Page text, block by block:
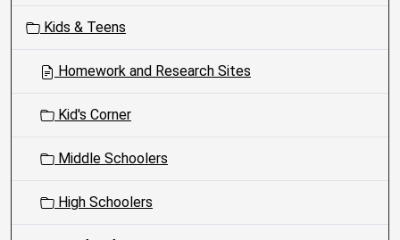
Kids & Teens
Homework and Research Sites
Kid's Corner
Middle Schoolers
High Schoolers